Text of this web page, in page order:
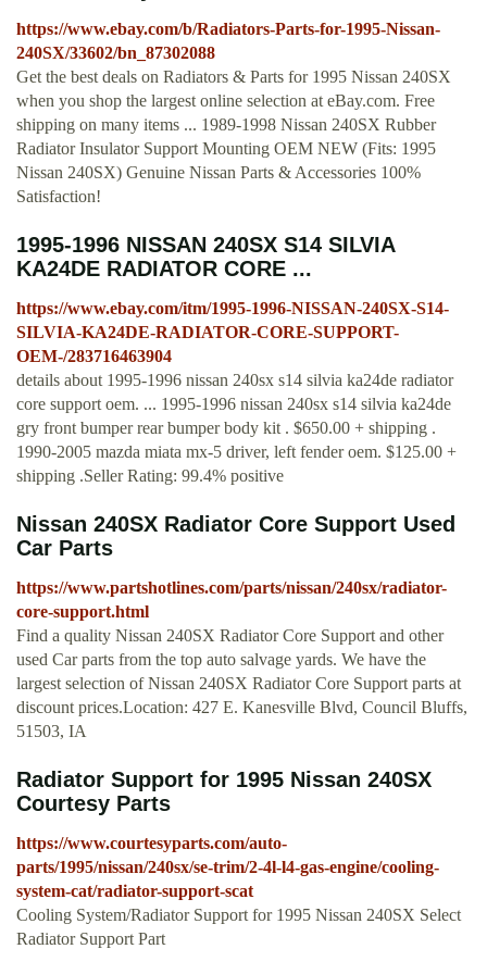
https://www.ebay.com/b/Radiators-Parts-for-1995-Nissan-
240SX/33602/bn_87302088
Get the best deals on Radiators & Parts for 1995 Nissan 240SX
when you shop the largest online selection at eBay.com. Free
shipping on many items ... 1989-1998 Nissan 240SX Rubber
Radiator Insulator Support Mounting OEM NEW (Fits: 1995
Nissan 240SX) Genuine Nissan Parts & Accessories 100%
Satisfaction!
1995-1996 NISSAN 240SX S14 SILVIA
KA24DE RADIATOR CORE ...
https://www.ebay.com/itm/1995-1996-NISSAN-240SX-S14-
SILVIA-KA24DE-RADIATOR-CORE-SUPPORT-
OEM-/283716463904
details about 1995-1996 nissan 240sx s14 silvia ka24de radiator
core support oem. ... 1995-1996 nissan 240sx s14 silvia ka24de
gry front bumper rear bumper body kit . $650.00 + shipping .
1990-2005 mazda miata mx-5 driver, left fender oem. $125.00 +
shipping .Seller Rating: 99.4% positive
Nissan 240SX Radiator Core Support Used
Car Parts
https://www.partshotlines.com/parts/nissan/240sx/radiator-
core-support.html
Find a quality Nissan 240SX Radiator Core Support and other
used Car parts from the top auto salvage yards. We have the
largest selection of Nissan 240SX Radiator Core Support parts at
discount prices.Location: 427 E. Kanesville Blvd, Council Bluffs,
51503, IA
Radiator Support for 1995 Nissan 240SX
Courtesy Parts
https://www.courtesyparts.com/auto-
parts/1995/nissan/240sx/se-trim/2-4l-l4-gas-engine/cooling-
system-cat/radiator-support-scat
Cooling System/Radiator Support for 1995 Nissan 240SX Select
Radiator Support Part